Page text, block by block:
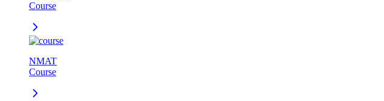
Course
NMAT
Course